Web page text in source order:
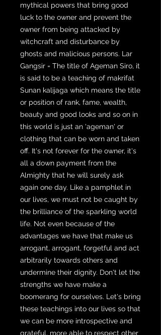
mythical powers that bring good
luck to the owner and prevent the
owner from being attacked by
witchcraft and disturbance by
ghosts and malicious persons. Lar
Gangsir = The title of Ageman Siro, it
is said to be a teaching of makrifat
Sunan kalijaga which means the title
or position of rank, fame, wealth,
beauty and good looks and so on in
this world is just an 'ageman' or
clothing that can be worn and taken
off. It's not forever for the owner, it's
all a down payment from the
Almighty that he will surely ask
again one day. Like a pamphlet in
our lives, we must not be caught by
the brilliance of the sparkling world
life. Not even because of the
advantages we have that make us
arrogant, arrogant, forgetful and act
arbitrarily towards others and
undermine their dignity. Don't let the
strengths we have make a
boomerang for ourselves. Let's bring
these teachings into our lives so that
we can be more introspective and
grateful, more able to respect other